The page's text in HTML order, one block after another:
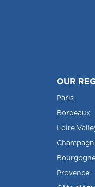
OUR
Paris
Bordeaux
Loire
Provence